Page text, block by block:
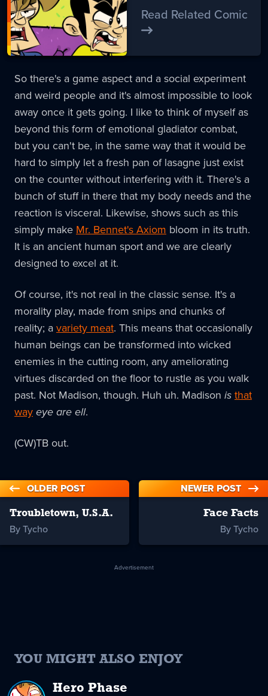
Read Related Comic
So there's a game aspect and a social experiment
and weird people and it's almost impossible to look
away once it gets going. I like to think of myself as
beyond this form of emotional gladiator combat,
but you can't be, in the same way that it would be
hard to simply let a fresh pan of lasagne just exist
on the counter without interfering with it. There's a
bunch of stuff in there that my body needs and the
reaction is visceral. Likewise, shows such as this
simply make Mr. Bennet's Axiom bloom in its truth.
It is an ancient human sport and we are clearly
designed to excel at it.
Of course, it's not real in the classic sense. It's a
morality play, made from snips and chunks of
reality; avariety meat. This means that occasionally
human beings can be transformed into wicked
enemies in the cutting room, any ameliorating
virtues discarded on the floor to rustle as you walk
past. Not Madison, though. Huh uh. Madison isthat
wayeye are ell.
(CW)TB out.
OLDER POST
Troubletown, U.S.A.
By Tycho
NEWER POST
Face Facts
By Tycho
Advertisement
YOU MIGHT ALSO ENJOY
Hero Phase